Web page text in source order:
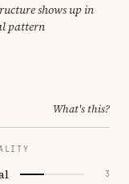
shows up in
pattern
What's this?
3